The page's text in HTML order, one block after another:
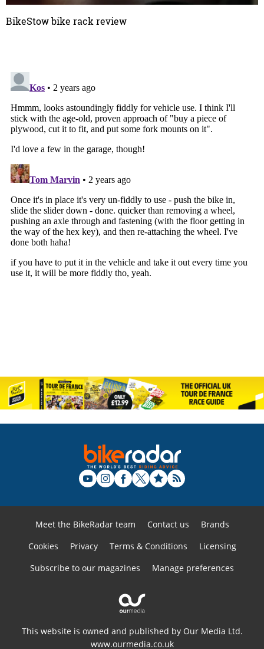
BikeStow bike rack review
Meet the BikeRadar team Contact us
Brands
Cookies
Privacy Terms & Conditions
Licensing
Subscribe to our magazines
Manage preferences
This website is owned and published by Our Media Ltd.
www.ourmedia.co.uk